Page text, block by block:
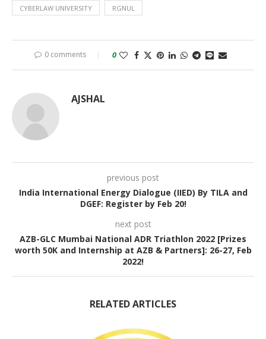
CYBERLAW UNIVERSITY RGNUL
0 comments 0
AJSHAL
previous post
India International Energy Dialogue (IIED) By TILA and
DGEF: Register by Feb 20!
next post
AZB-GLC Mumbai National ADR Triathlon 2022 [Prizes
worth 50K and Internship at AZB & Partners]: 26-27, Feb
2022!
RELATED ARTICLES